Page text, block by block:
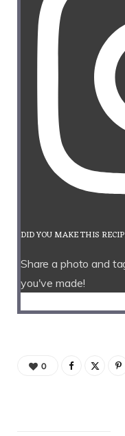
DID YOU MAKE THIS
Share a photo and
you've made!
0